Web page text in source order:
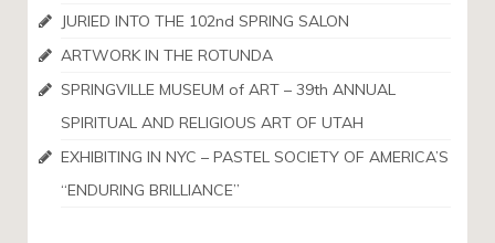
JURIED INTO THE 102nd SPRING SALON
ARTWORK IN THE ROTUNDA
SPRINGVILLE MUSEUM of ART – 39th ANNUAL
SPIRITUAL AND RELIGIOUS ART OF UTAH
EXHIBITING IN NYC – PASTEL SOCIETY OF AMERICA’S
“ENDURING BRILLIANCE”